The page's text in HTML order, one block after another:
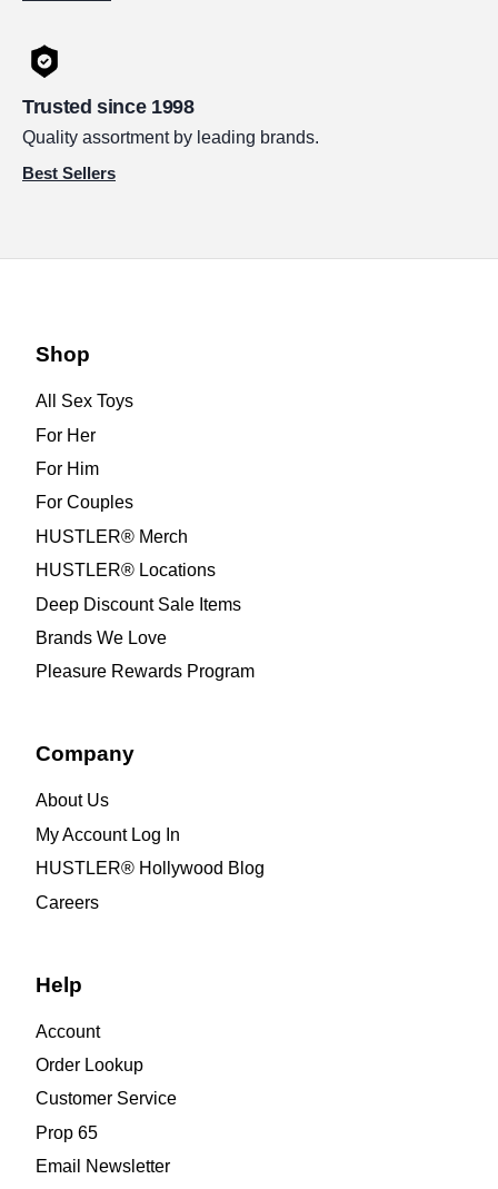
Trusted since 1998
Quality assortment by leading brands.
Best Sellers
Shop
All Sex Toys
For Her
For Him
For Couples
HUSTLER® Merch
HUSTLER® Locations
Deep Discount Sale Items
Brands We Love
Pleasure Rewards Program
Company
About Us
My Account Log In
HUSTLER® Hollywood Blog
Careers
Help
Account
Order Lookup
Customer Service
Prop 65
Email Newsletter